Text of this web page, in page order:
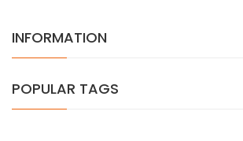
INFORMATION
POPULAR TAGS